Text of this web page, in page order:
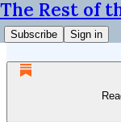
The Rest of
Subscribe Sign in